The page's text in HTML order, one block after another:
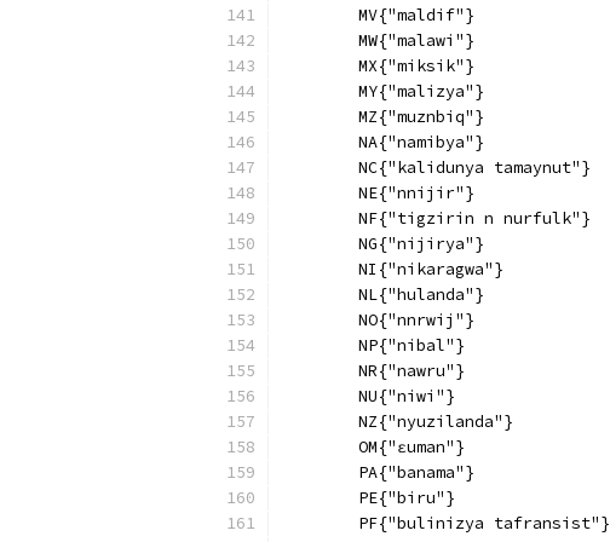
        MV{"maldif"}
        MW{"malawi"}
        MX{"miksik"}
        MY{"malizya"}
        MZ{"muznbiq"}
        NA{"namibya"}
        NC{"kalidunya tamaynut"}
        NE{"nnijir"}
        NF{"tigzirin n nurfulk"}
        NG{"nijirya"}
        NI{"nikaragwa"}
        NL{"hulanda"}
        NO{"nnrwij"}
        NP{"nibal"}
        NR{"nawru"}
        NU{"niwi"}
        NZ{"nyuzilanda"}
        OM{"ɛuman"}
        PA{"banama"}
        PE{"biru"}
        PF{"bulinizya tafransist"}